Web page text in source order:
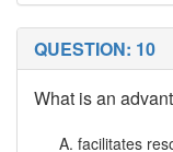
QUESTION: 10
What is an
facilitates